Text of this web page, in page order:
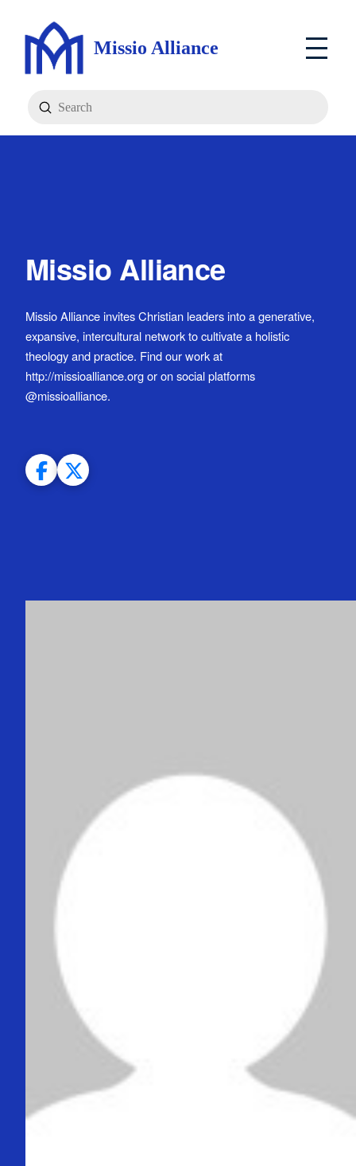
Missio Alliance
Search
Submit
Missio Alliance
Missio Alliance invites Christian leaders into a generative,
expansive, intercultural network to cultivate a holistic
theology and practice. Find our work at
http://missioalliance.org or on social platforms
@missioalliance.